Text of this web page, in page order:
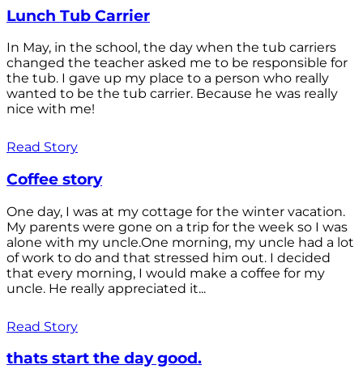
Lunch Tub Carrier
In May, in the school, the day when the tub carriers
changed the teacher asked me to be responsible for
the tub. I gave up my place to a person who really
wanted to be the tub carrier. Because he was really
nice with me!
Read Story
Coffee story
One day, I was at my cottage for the winter vacation.
My parents were gone on a trip for the week so I was
alone with my uncle.One morning, my uncle had a lot
of work to do and that stressed him out. I decided
that every morning, I would make a coffee for my
uncle. He really appreciated it...
Read Story
thats start the day good.